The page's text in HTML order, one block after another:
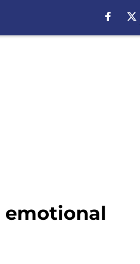
emotional